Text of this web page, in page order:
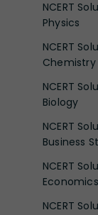
NCERT
Physics
NCERT
Chemistry
NCERT
Biology
NCERT
Business
NCERT
Economics
NCERT